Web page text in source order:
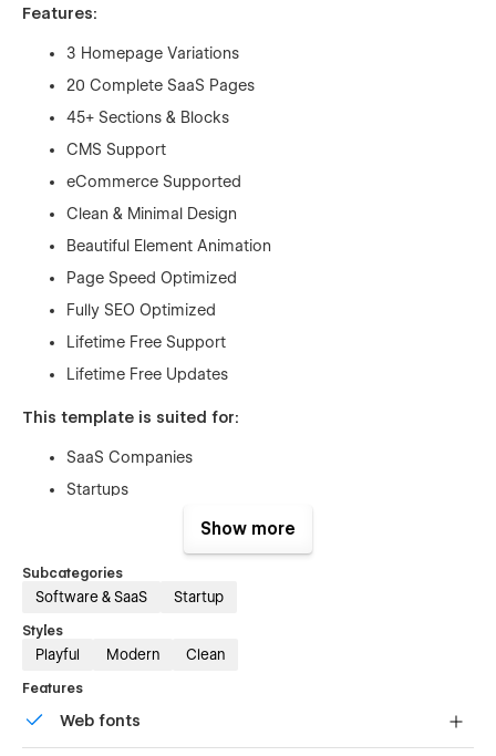
Features:
3 Homepage Variations
20 Complete SaaS Pages
45+ Sections & Blocks
CMS Support
eCommerce Supported
Clean & Minimal Design
Beautiful Element Animation
Page Speed Optimized
Fully SEO Optimized
Lifetime Free Support
Lifetime Free Updates
This template is suited for:
SaaS Companies
Startups
Tech Companies
Digital Agencies
Consultants
Product Landing Pages
Portfolio Websites
eCommerce Businesses
Show more
Subcategories
Software & SaaS Startup
Styles
Playful Modern Clean
Features
Web fonts